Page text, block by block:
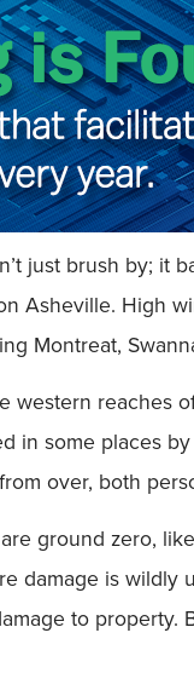
just brush by; it
Asheville. High
Montreat,
western reaches
in some places
over, both
ground zero,
damage is
to